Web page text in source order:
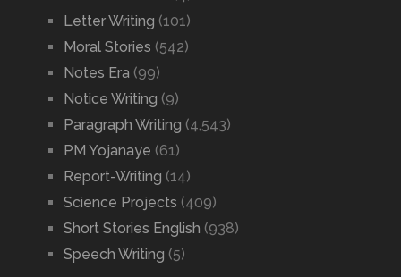
Letter Writing (101)
Moral Stories (542)
Notes Era (99)
Notice Writing (9)
Paragraph Writing (4,543)
PM Yojanaye (61)
Report-Writing (14)
Science Projects (409)
Short Stories English (938)
Speech Writing (5)